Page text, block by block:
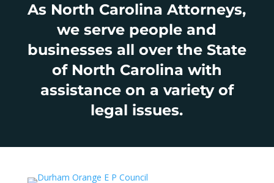
As North Carolina Attorneys,
we serve people and
businesses all over the State
of North Carolina with
assistance on a variety of
legal issues.